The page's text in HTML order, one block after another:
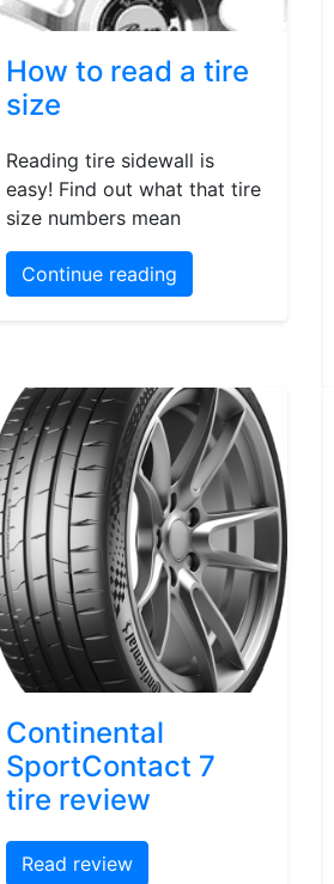
How to read a tire
size
Reading tire sidewall is
easy! Find out what that tire
size numbers mean
Continue reading
Continental
SportContact 7
tire review
Read review